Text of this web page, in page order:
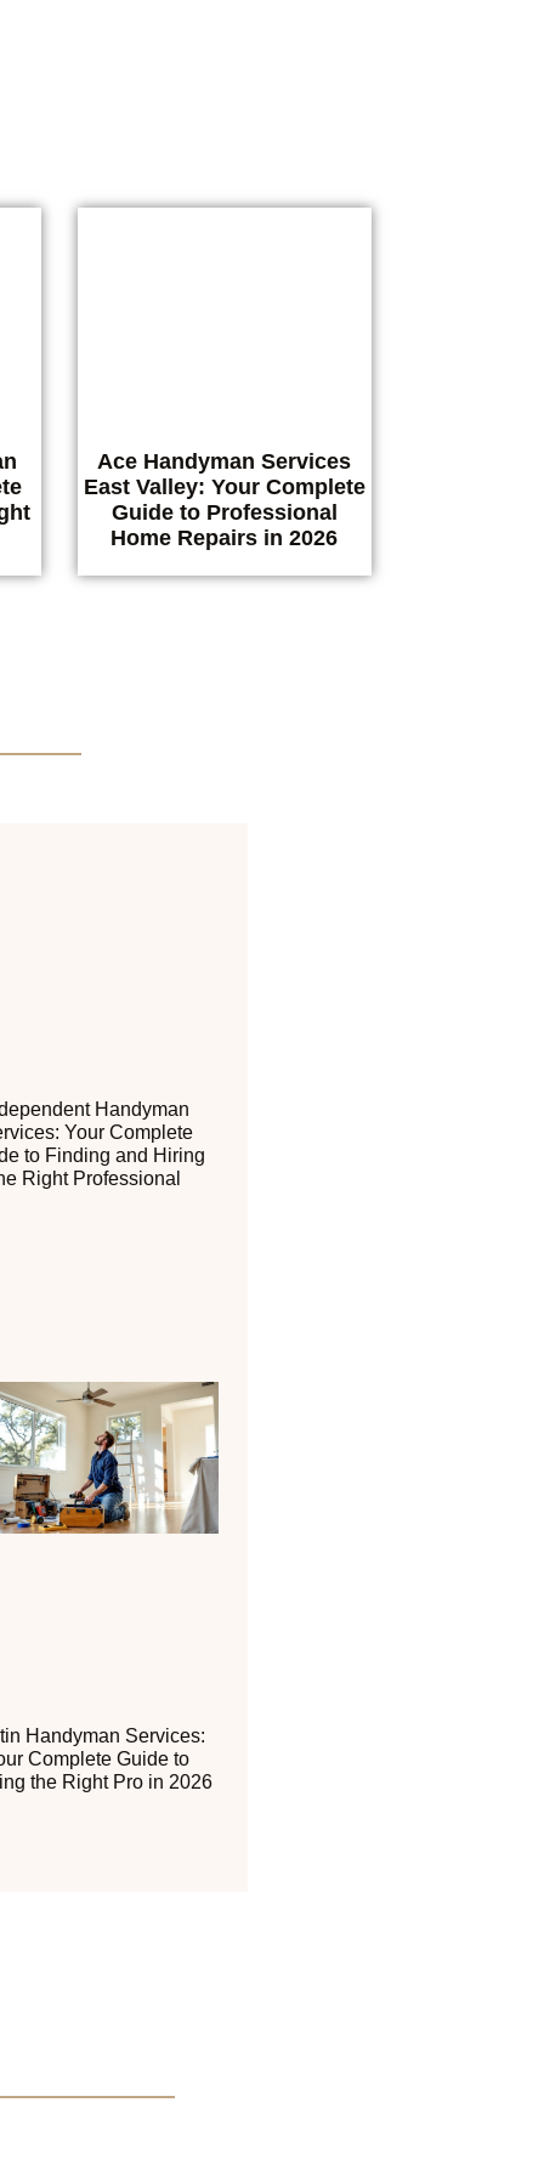
Ace Handyman Services
East Valley: Your Complete
Guide to Professional
Home Repairs in 2026
Handyman
Your Complete
to Finding and Hiring
Right Professional
Handyman Services:
Complete Guide to
the Right Pro in 2026